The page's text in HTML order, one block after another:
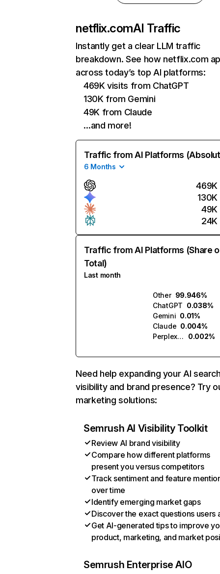
netflix.comAI Traffic
Instantly get a clear LLM traffic
breakdown. See how netflix.com
across today’s top AI platforms:
469K visits from ChatGPT
130K from Gemini
49K from Claude
…and more!
Traffic from AI Platforms
6 Months
469K
130K
49K
24K
Traffic from AI Platforms (Share
Total)
Last month
Other 99.946%
ChatGPT 0.038%
Gemini 0.01%
Claude 0.004%
Perplexity
0.002%
Need help expanding your AI
visibility and brand presence? Try
marketing solutions:
Semrush AI Visibility Toolkit
Review AI brand visibility
Compare how different platforms
present you versus competitors
Track sentiment and feature
over time
Identify emerging market gaps
Discover the exact questions users
Get AI-generated tips to improve
product, marketing, and market
Semrush Enterprise AIO